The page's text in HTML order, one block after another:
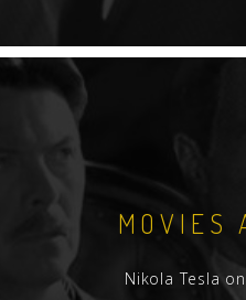
MOVIES
Nikola Tesla